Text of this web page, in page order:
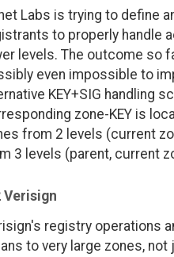
Labs is trying to define
to properly handle
levels. The outcome so
even impossible to
KEY+SIG handling
zone-KEY is
from 2 levels (current
3 levels (parent, current
Verisign
registry operations
to very large zones,